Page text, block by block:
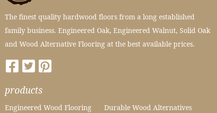
The finest quality hardwood floors from a long established
family business. Engineered Oak, Engineered Walnut, Solid Oak
and Wood Alternative Flooring at the best available prices.
products
Engineered Wood Flooring
Durable Wood Alternatives